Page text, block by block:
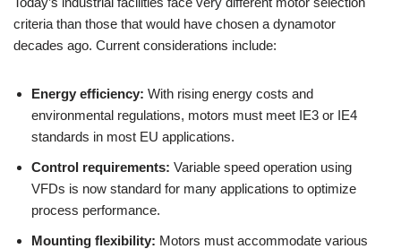
criteria than those that would have chosen a dynamotor
decades ago. Current considerations include:
Energy efficiency: With rising energy costs and
environmental regulations, motors must meet IE3 or IE4
standards in most EU applications.
Control requirements: Variable speed operation using
VFDs is now standard for many applications to optimize
process performance.
Mounting flexibility: Motors must accommodate various